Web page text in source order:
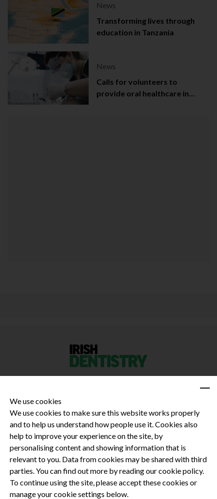
News
Transforming lives through
education in Tanzania
News
Calls for volunteers to
provide oral healthcare in
Privacy Policy
Terms and Conditions
Dental CPD
Dental Compliance
We use cookies
We use cookies to make sure this website works properly
and to help us understand how people use it. Cookies also
help to improve your experience on the site, by
personalising content and showing information that is
relevant to you. Data from cookies may be shared with third
parties. You can find out more by reading our cookie policy.
To continue using the site, please accept these cookies or
manage your cookie settings below.